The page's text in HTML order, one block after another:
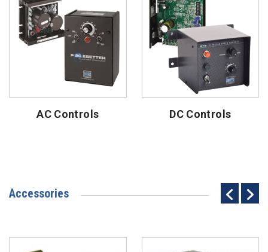
AC Controls DC Controls
Accessories